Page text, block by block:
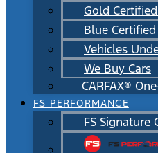
Gold
Blue
Vehicles
We Buy Cars
CARFAX®
FS PERFORMANCE
FS Signature